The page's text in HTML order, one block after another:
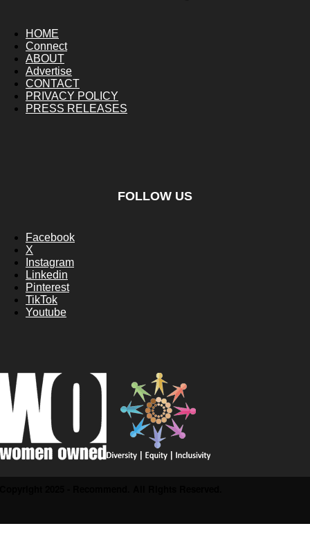
HOME
Connect
ABOUT
Advertise
CONTACT
PRIVACY POLICY
PRESS RELEASES
FOLLOW US
Facebook
X
Instagram
Linkedin
Pinterest
TikTok
Youtube